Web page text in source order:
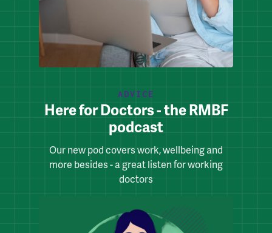
ADVICE
Here for Doctors - the RMBF
podcast
Our new pod covers work, wellbeing and
more besides - a great listen for working
doctors